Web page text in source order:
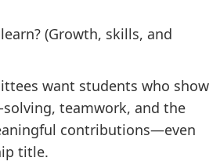
(Growth, skills, and
want students who show
teamwork, and the
contributions—even
title.